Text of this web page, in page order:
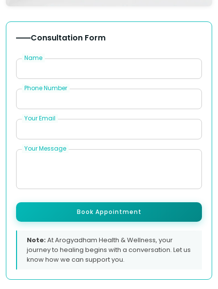
Consultation Form
Name
Phone Number
Your Email
Your Message
Book Appointment
Note:At Arogyadham Health & Wellness, your
journey to healing begins with a conversation. Let us
know how we can support you.